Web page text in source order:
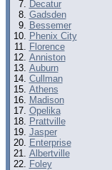
Decatur
Gadsden
Bessemer
Phenix City
Florence
Anniston
Auburn
Cullman
Athens
Madison
Opelika
Prattville
Jasper
Enterprise
Albertville
Foley